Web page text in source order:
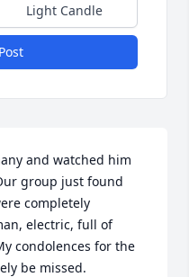
Light Candle
and watched him
group just found
completely
electric, full of
condolences for the
be missed.